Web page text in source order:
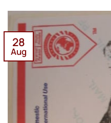
28
Aug